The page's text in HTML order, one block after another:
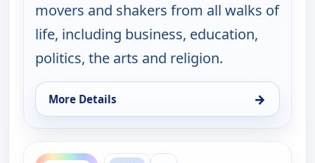
movers and shakers from all walks of
life, including business, education,
politics, the arts and religion.
More Details →
for One on One With Steve Adubato, Thu 13, 4:30
ends 7:30 pm